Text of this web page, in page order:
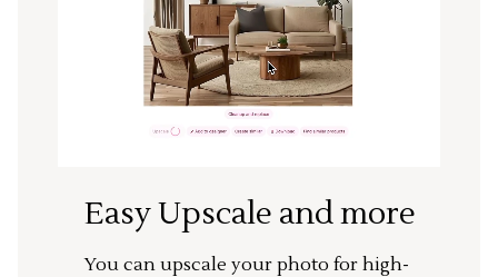
Easy Upscale and more
You can upscale your photo for high-